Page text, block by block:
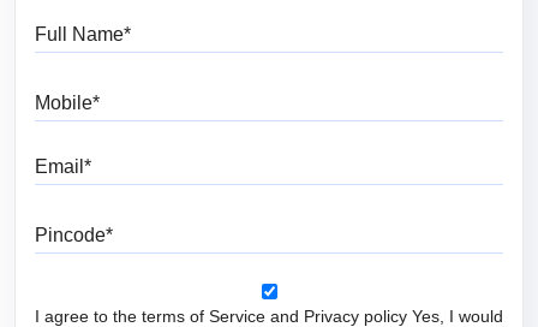
I agree to the terms of Service and Privacy policy Yes, I would